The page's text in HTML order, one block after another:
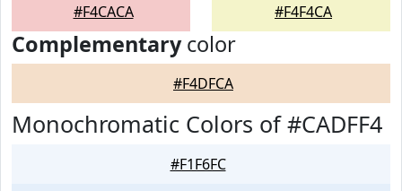
#F4CACA #F4F4CA
Complementarycolor
#F4DFCA
Monochromatic Colors of #CADFF4
#F1F6FC